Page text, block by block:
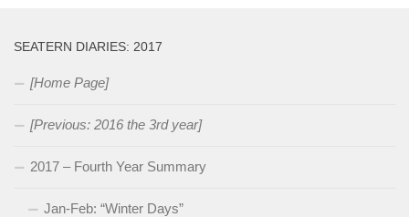
SEATERN DIARIES: 2017
[Home Page]
[Previous: 2016 the 3rd year]
2017 – Fourth Year Summary
Jan-Feb: “Winter Days”